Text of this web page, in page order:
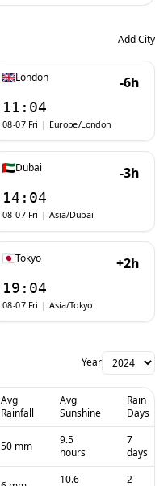
Add City
London -6h
11:04
08-07 Fri | Europe/London
Dubai -3h
14:04
08-07 Fri | Asia/Dubai
Tokyo +2h
19:04
08-07 Fri | Asia/Tokyo
Year
Avg
Rainfall
Avg
Sunshine
Rain
Days
50 mm
9.5
hours
7
days
10.6
2